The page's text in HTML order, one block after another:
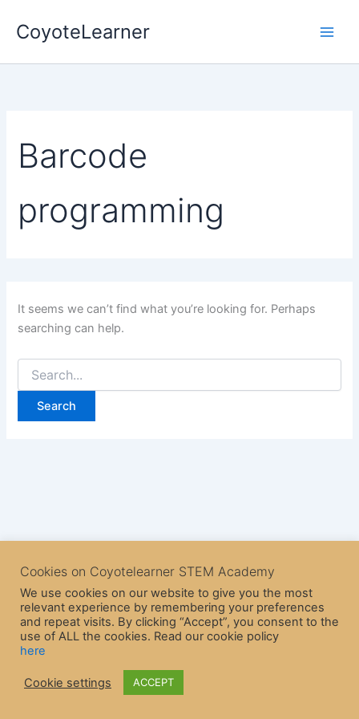
CoyoteLearner
Barcode
programming
It seems we can’t find what you’re looking for. Perhaps
searching can help.
for:
Theme
Cookies on Coyotelearner STEM Academy
We use cookies on our website to give you the most
relevant experience by remembering your preferences
and repeat visits. By clicking “Accept”, you consent to the
use of ALL the cookies. Read our cookie policy
here
Cookie settings ACCEPT